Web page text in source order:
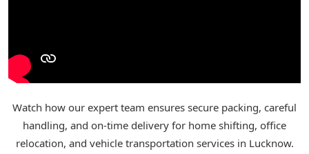
Watch how our expert team ensures secure packing, careful
handling, and on-time delivery for home shifting, office
relocation, and vehicle transportation services in Lucknow.